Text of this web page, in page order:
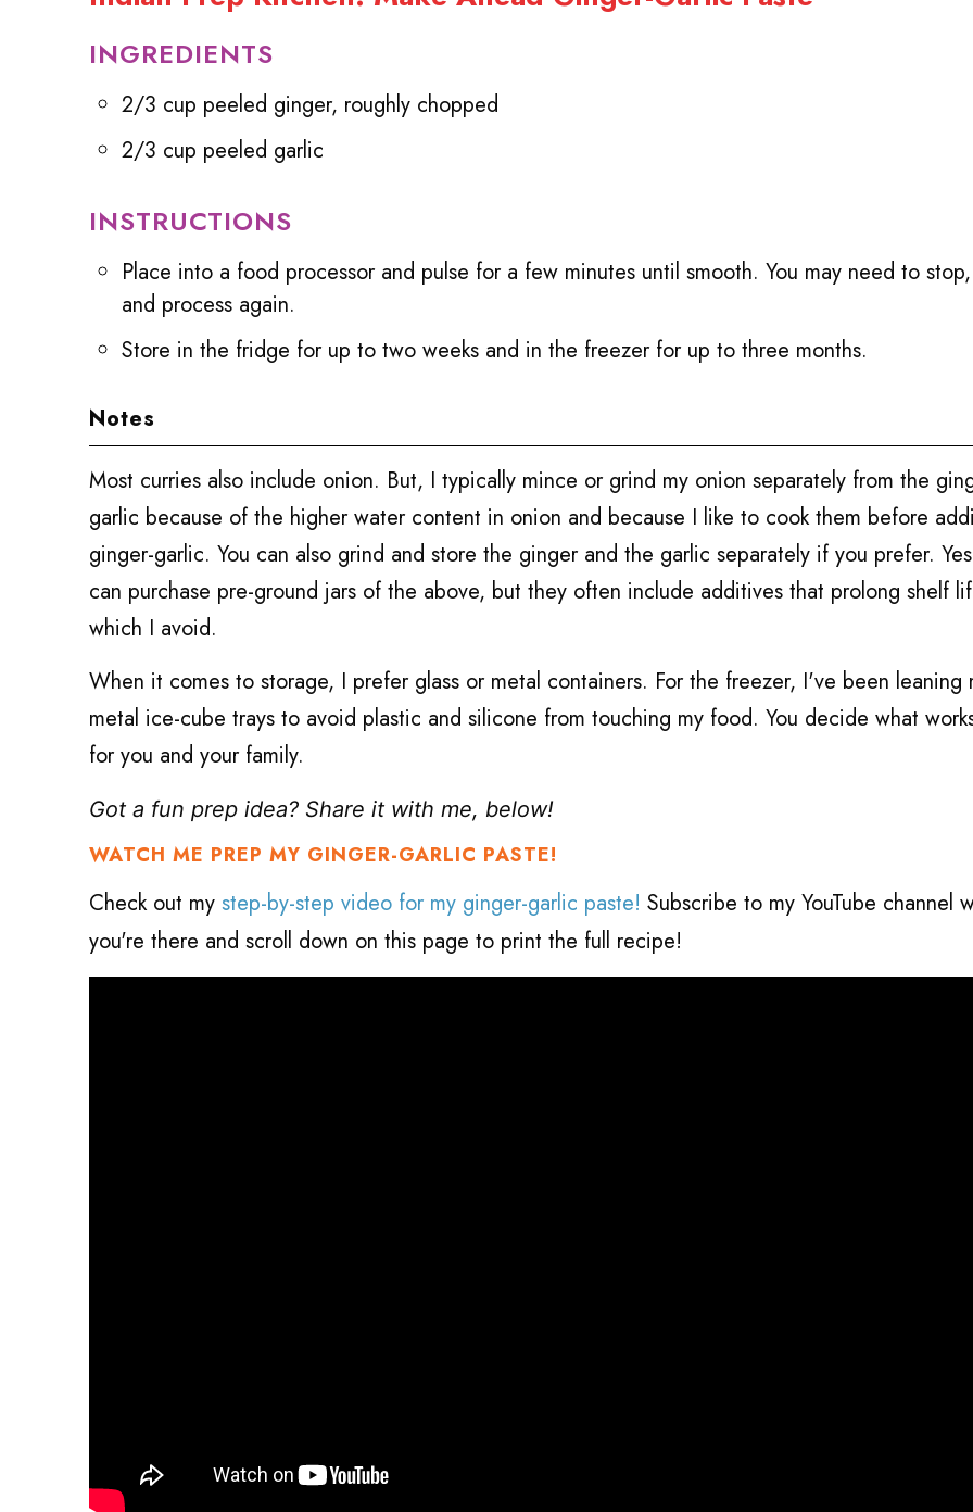
INGREDIENTS
2/3 cup peeled ginger, roughly chopped
2/3 cup peeled garlic
INSTRUCTIONS
Place into a food processor and pulse for a few minutes until smooth. You may need to
and process again.
Store in the fridge for up to two weeks and in the freezer for up to three months.
Notes
Most curries also include onion. But, I typically mince or grind my onion separately from the
garlic because of the higher water content in onion and because I like to cook them before
ginger-garlic. You can also grind and store the ginger and the garlic separately if you prefer.
can purchase pre-ground jars of the above, but they often include additives that prolong shelf
which I avoid.
When it comes to storage, I prefer glass or metal containers. For the freezer, I've been leaning
metal ice-cube trays to avoid plastic and silicone from touching my food. You decide what
for you and your family.
Got a fun prep idea? Share it with me, below!
WATCH ME PREP MY GINGER-GARLIC PASTE!
Check out my step-by-step video for my ginger-garlic paste! Subscribe to my YouTube channel
you're there and scroll down on this page to print the full recipe!